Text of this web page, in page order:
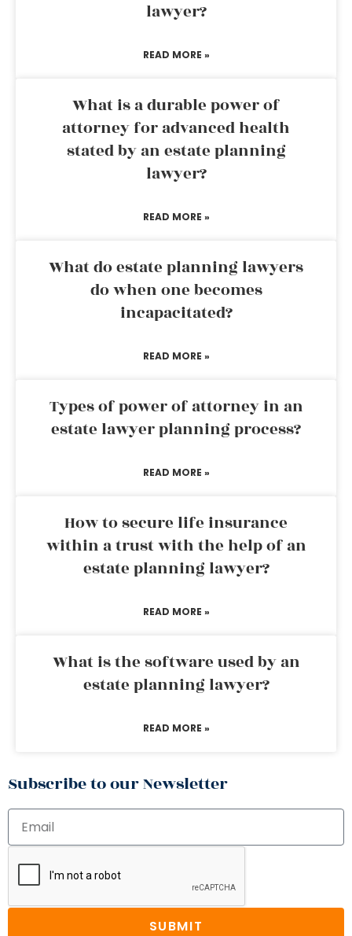
lawyer?
READ MORE »
What is a durable power of
attorney for advanced health
stated by an estate planning
lawyer?
READ MORE »
What do estate planning lawyers
do when one becomes
incapacitated?
READ MORE »
Types of power of attorney in an
estate lawyer planning process?
READ MORE »
How to secure life insurance
within a trust with the help of an
estate planning lawyer?
READ MORE »
What is the software used by an
estate planning lawyer?
READ MORE »
Subscribe to our Newsletter
SUBMIT